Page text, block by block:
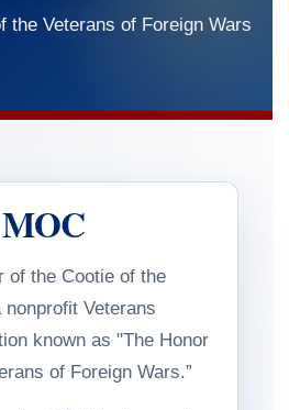
the Veterans of Foreign Wars
of the Cootie of the
Veterans
known as "The Honor
of Foreign Wars.”